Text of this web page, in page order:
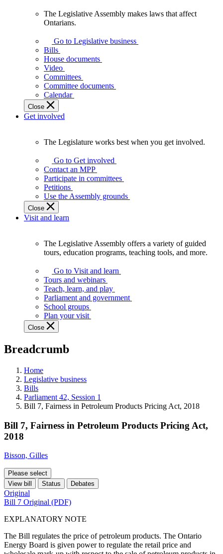
Assembly
makes
laws
affect
Ontarians.
The Legislative Assembly makes laws that affect
Ontarians.
Go to Legislative business
Bills
House documents
Video
Committees
Committee documents
Calendar
Close
Get involved
Legislature
works
best
when
get
involved.
The Legislature works best when you get involved.
Go to Get involved
Contact an MPP
Participate in committees
Petitions
Use the Assembly grounds
Close
Visit and learn
Assembly
offers
variety
guided
tours,
education
teaching
and
more.
The Legislative Assembly offers a variety of guided
tours, education programs, teaching tools, and more.
Go to Visit and learn
Tours and webinars
Teach, learn, and play
Parliament and government
School groups
Plan your visit
Close
Breadcrumb
Home
Legislative business
Bills
Parliament 42, Session 1
Bill 7, Fairness in Petroleum Products Pricing Act, 2018
Bill 7, Fairness in Petroleum Products Pricing Act,
2018
Bisson, Gilles
Please select
View bill
Status Debates
Original
Bill 7 Original (PDF)
EXPLANATORY NOTE
The Bill regulates the price of petroleum products. The Ontario
Energy Board is given power to regulate the retail price and